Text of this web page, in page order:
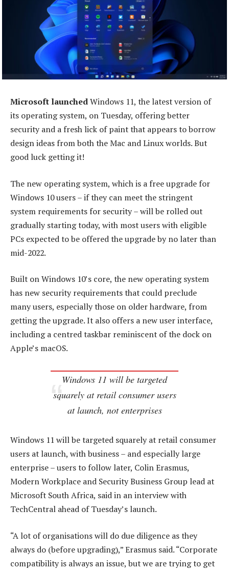
Microsoft launchedWindows 11, the latest version of
its operating system, on Tuesday, offering better
security and a fresh lick of paint that appears to borrow
design ideas from both the Mac and Linux worlds. But
good luck getting it!
The new operating system, which is a free upgrade for
Windows 10 users – if they can meet the stringent
system requirements for security – will be rolled out
gradually starting today, with most users with eligible
PCs expected to be offered the upgrade by no later than
mid-2022.
Built on Windows 10’s core, the new operating system
has new security requirements that could preclude
many users, especially those on older hardware, from
getting the upgrade. It also offers a new user interface,
including a centred taskbar reminiscent of the dock on
Apple’s macOS.
Windows 11 will be targeted
squarely at retail consumer users
at launch, not enterprises
Windows 11 will be targeted squarely at retail consumer
users at launch, with business – and especially large
enterprise – users to follow later, Colin Erasmus,
Modern Workplace and Security Business Group lead at
Microsoft South Africa, said in an interview with
TechCentral ahead of Tuesday’s launch.
“A lot of organisations will do due diligence as they
always do (before upgrading),” Erasmus said. “Corporate
compatibility is always an issue, but we are trying to get